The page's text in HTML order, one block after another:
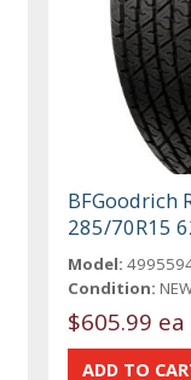
BFGoodrich
285/70R15
Model:
Condition:
$605.99 ea